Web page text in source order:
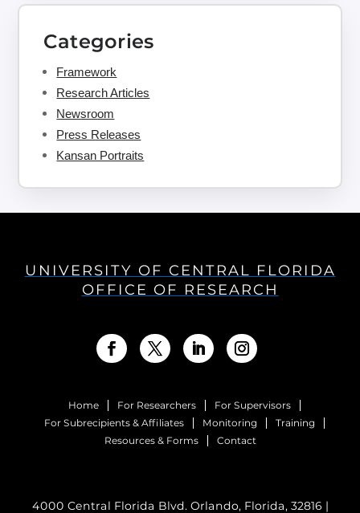
Categories
Framework
Research Articles
Newsroom
Press Releases
Kansan Portraits
UNIVERSITY OF CENTRAL FLORIDA
OFFICE OF RESEARCH
Home For Researchers
For Supervisors
For Subrecipients & Affiliates
Monitoring
Training
Resources & Forms
Contact
4000 Central Florida Blvd. Orlando, Florida, 32816 |